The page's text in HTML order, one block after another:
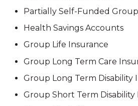
Partially Self-Funded
Health Savings Accounts
Group Life Insurance
Group Long Term Care
Group Long Term Disability
Group Short Term Disability